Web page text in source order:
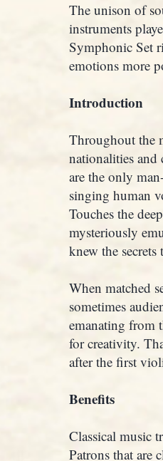
The unison of
instruments
Symphonic Set
emotions more
Introduction
Throughout the
nationalities
are the only
singing human
Touches the
mysteriously
knew the
When matched
sometimes
emanating from
for creativity.
after the first
Benefits
Classical music
Patrons that are